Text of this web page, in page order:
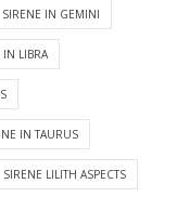
SIRENE IN GEMINI
IN LIBRA
IN TAURUS
SIRENE LILITH ASPECTS